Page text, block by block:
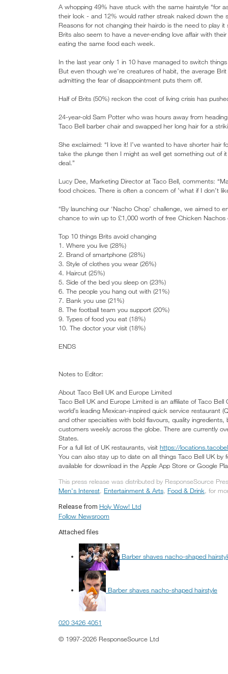
A whopping 49% have stuck with the same hairstyle “for
their look - and 12% would rather streak naked down the
Reasons for not changing their hairdo is the need to play
Brits also seem to have a never-ending love affair with
eating the same food each week.
In the last year only 1 in 10 have managed to switch
But even though we’re creatures of habit, the average
admitting the fear of disappointment puts them off.
Half of Brits (50%) reckon the cost of living crisis has
24-year-old Sam Potter who was hours away from
Taco Bell barber chair and swapped her long hair for a
She exclaimed: “I love it! I’ve wanted to have shorter hair
take the plunge then I might as well get something out of
deal.”
Lucy Dee, Marketing Director at Taco Bell, comments:
food choices. There is often a concern of 'what if I don’t
“By launching our ‘Nacho Chop’ challenge, we aimed to
chance to win up to £1,000 worth of free Chicken
Top 10 things Brits avoid changing
1. Where you live (28%)
2. Brand of smartphone (28%)
3. Style of clothes you wear (26%)
4. Haircut (25%)
5. Side of the bed you sleep on (23%)
6. The people you hang out with (21%)
7. Bank you use (21%)
8. The football team you support (20%)
9. Types of food you eat (18%)
10. The doctor your visit (18%)
ENDS
Notes to Editor:
About Taco Bell UK and Europe Limited
Taco Bell UK and Europe Limited is an affiliate of Taco
world’s leading Mexican-inspired quick service restaurant
and other specialties with bold flavours, quality
customers weekly across the globe. There are currently
States.
For a full list of UK restaurants, visit https://
You can also stay up to date on all things Taco Bell UK
available for download in the Apple App Store or Google
This press release was distributed by ResponseSource
Men's Interest, Entertainment & Arts, Food & Drink, for
Release from Holy Wow! Ltd
Follow Newsroom
Attached files
Barber shaves nacho-shaped
Barber shaves nacho-shaped hairstyle
020 3426 4051
© 1997-2026 ResponseSource Ltd